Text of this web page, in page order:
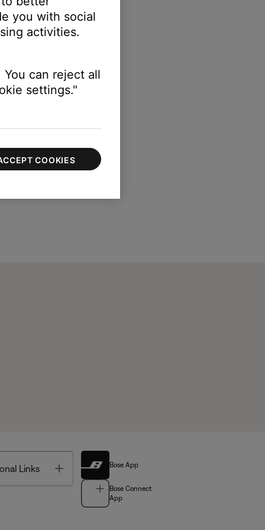
Links Toggle Bose App
Bose Connect
App
you with social
activities.
can reject all
settings."
COOKIES